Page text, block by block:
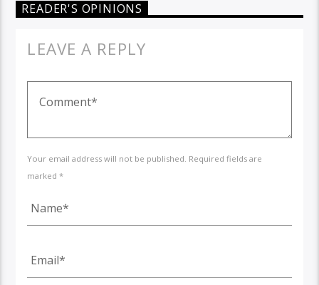
READER'S OPINIONS
LEAVE A REPLY
Your email address will not be published. Required fields are
marked *